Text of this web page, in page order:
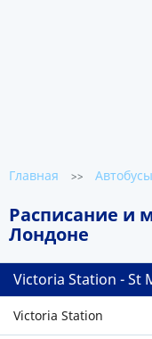
Главная >> Автобусы
Расписание и
Лондоне
Victoria Station - St
Victoria Station